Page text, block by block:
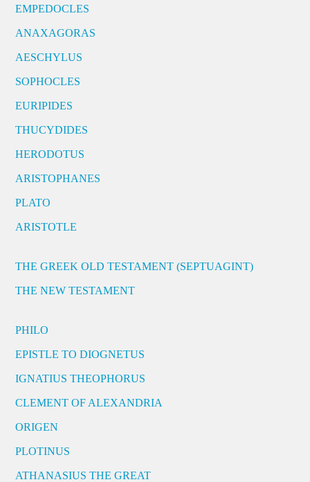
EMPEDOCLES
ANAXAGORAS
AESCHYLUS
SOPHOCLES
EURIPIDES
THUCYDIDES
HERODOTUS
ARISTOPHANES
PLATO
ARISTOTLE
THE GREEK OLD TESTAMENT (SEPTUAGINT)
THE NEW TESTAMENT
PHILO
EPISTLE TO DIOGNETUS
IGNATIUS THEOPHORUS
CLEMENT OF ALEXANDRIA
ORIGEN
PLOTINUS
ATHANASIUS THE GREAT